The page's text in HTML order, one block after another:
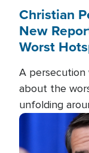
Christian
New
Worst
A persecution
about the
unfolding
Image